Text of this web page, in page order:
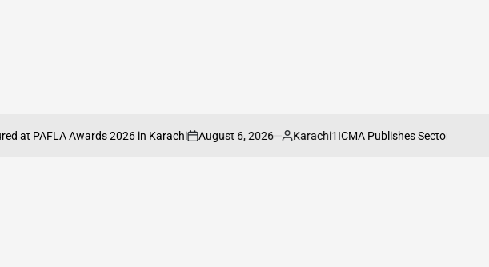
Awards 2026 in Karachi
on
August 6, 2026
Posted
Karachi1ICMA Publishes Sectoral Analysis of